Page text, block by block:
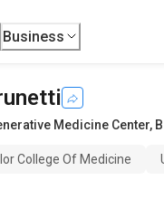
Business
Medicine Center,
College Of Medicine